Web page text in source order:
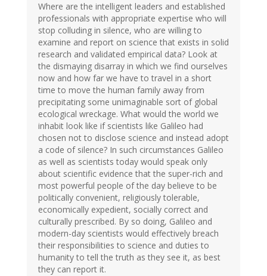
Where are the intelligent leaders and established
professionals with appropriate expertise who will
stop colluding in silence, who are willing to
examine and report on science that exists in solid
research and validated empirical data? Look at
the dismaying disarray in which we find ourselves
now and how far we have to travel in a short
time to move the human family away from
precipitating some unimaginable sort of global
ecological wreckage. What would the world we
inhabit look like if scientists like Galileo had
chosen not to disclose science and instead adopt
a code of silence? In such circumstances Galileo
as well as scientists today would speak only
about scientific evidence that the super-rich and
most powerful people of the day believe to be
politically convenient, religiously tolerable,
economically expedient, socially correct and
culturally prescribed. By so doing, Galileo and
modern-day scientists would effectively breach
their responsibilities to science and duties to
humanity to tell the truth as they see it, as best
they can report it.